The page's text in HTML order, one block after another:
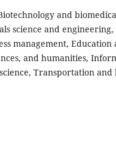
and
science and engineering,
management, Education
and humanities,
Transportation and